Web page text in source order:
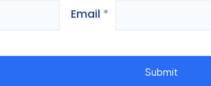
Email *